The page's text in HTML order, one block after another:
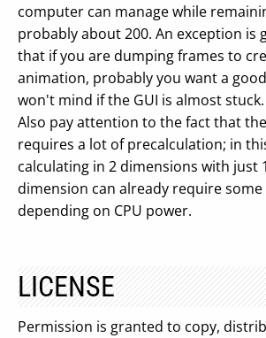
computer can manage while
probably about 200. An exception is
that if you are dumping frames to
animation, probably you want a
won't mind if the GUI is almost stuck.
Also pay attention to the fact that
requires a lot of precalculation; in
calculating in 2 dimensions with just
dimension can already require
depending on CPU power.
LICENSE
Permission is granted to copy,